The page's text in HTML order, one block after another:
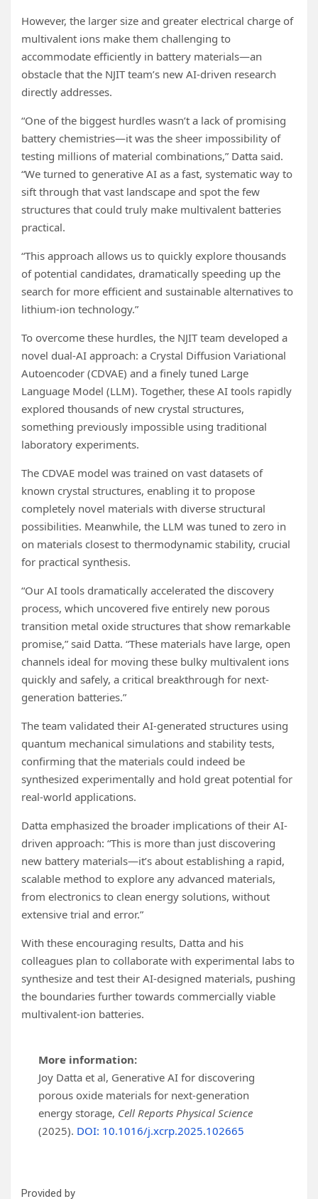
However, the larger size and greater electrical charge of
multivalent ions make them challenging to
accommodate efficiently in battery materials—an
obstacle that the NJIT team’s new AI-driven research
directly addresses.
“One of the biggest hurdles wasn’t a lack of promising
battery chemistries—it was the sheer impossibility of
testing millions of material combinations,” Datta said.
“We turned to generative AI as a fast, systematic way to
sift through that vast landscape and spot the few
structures that could truly make multivalent batteries
practical.
“This approach allows us to quickly explore thousands
of potential candidates, dramatically speeding up the
search for more efficient and sustainable alternatives to
lithium-ion technology.”
To overcome these hurdles, the NJIT team developed a
novel dual-AI approach: a Crystal Diffusion Variational
Autoencoder (CDVAE) and a finely tuned Large
Language Model (LLM). Together, these AI tools rapidly
explored thousands of new crystal structures,
something previously impossible using traditional
laboratory experiments.
The CDVAE model was trained on vast datasets of
known crystal structures, enabling it to propose
completely novel materials with diverse structural
possibilities. Meanwhile, the LLM was tuned to zero in
on materials closest to thermodynamic stability, crucial
for practical synthesis.
“Our AI tools dramatically accelerated the discovery
process, which uncovered five entirely new porous
transition metal oxide structures that show remarkable
promise,” said Datta. “These materials have large, open
channels ideal for moving these bulky multivalent ions
quickly and safely, a critical breakthrough for next-
generation batteries.”
The team validated their AI-generated structures using
quantum mechanical simulations and stability tests,
confirming that the materials could indeed be
synthesized experimentally and hold great potential for
real-world applications.
Datta emphasized the broader implications of their AI-
driven approach: “This is more than just discovering
new battery materials—it’s about establishing a rapid,
scalable method to explore any advanced materials,
from electronics to clean energy solutions, without
extensive trial and error.”
With these encouraging results, Datta and his
colleagues plan to collaborate with experimental labs to
synthesize and test their AI-designed materials, pushing
the boundaries further towards commercially viable
multivalent-ion batteries.
More information:
Joy Datta et al, Generative AI for discovering
porous oxide materials for next-generation
energy storage, Cell Reports Physical Science
(2025). DOI: 10.1016/j.xcrp.2025.102665
Provided by